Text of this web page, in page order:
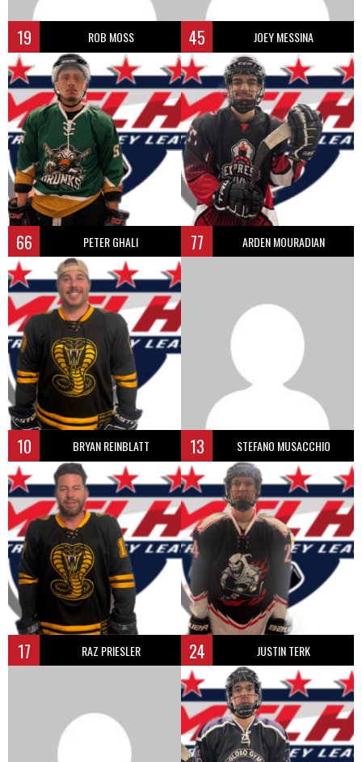
19 ROB MOSS 45 JOEY MESSINA
66 PETER GHALI 77 ARDEN MOURADIAN
10 BRYAN REINBLATT 13 STEFANO MUSACCHIO
17 RAZ PRIESLER 24 JUSTIN TERK